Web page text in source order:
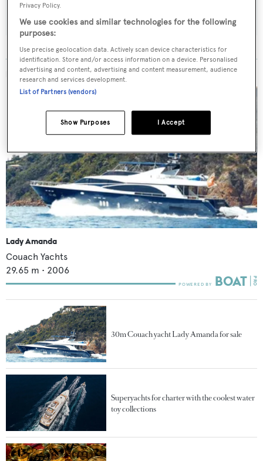
MORE ABOUT THIS YACHT
Lady Amanda
Couach Yachts
29.65 m • 2006
30m Couach yacht Lady Amanda for sale
Superyachts for charter with the coolest water
toy collections
Privacy Policy.
We use cookies and similar technologies for the following
purposes:
Use precise geolocation data. Actively scan device characteristics for
identification. Store and/or access information on a device. Personalised
advertising and content, advertising and content measurement, audience
research and services development.
List of Partners (vendors)
I Accept
Show Purposes